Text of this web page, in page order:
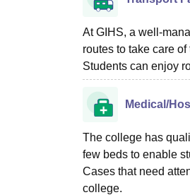
At GIHS, a well-
routes to take care
Students can enjoy
Medical/
The college has
few beds to enable
Cases that need
college.